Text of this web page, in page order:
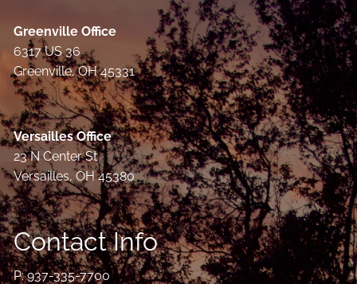
Greenville Office
6317 US 36
Greenville, OH 45331
Versailles Office
23 N Center St
Versailles, OH 45380
Contact Info
P:937-335-7700